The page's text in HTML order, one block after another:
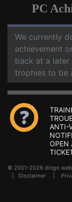
PC
We currently
achievement
back at a later
trophies to be
ANTI-
OPEN
© 2001-2026 dingo
Disclaimer